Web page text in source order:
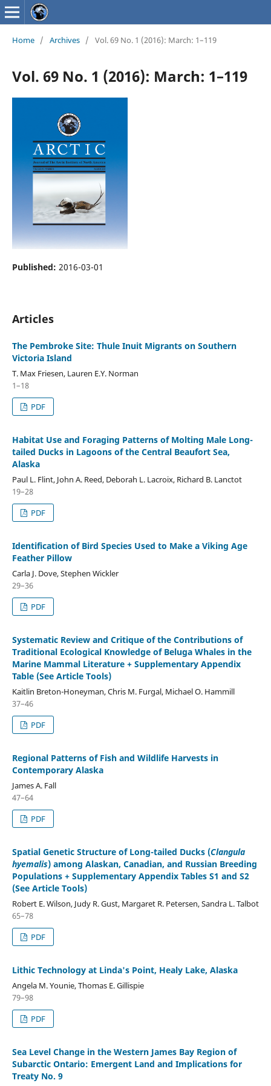
Home / Archives / Vol. 69 No. 1 (2016): March: 1–119
Vol. 69 No. 1 (2016): March: 1–119
Published: 2016-03-01
Articles
The Pembroke Site: Thule Inuit Migrants on Southern
Victoria Island
T. Max Friesen, Lauren E.Y. Norman
1–18
PDF
Habitat Use and Foraging Patterns of Molting Male Long-
tailed Ducks in Lagoons of the Central Beaufort Sea,
Alaska
Paul L. Flint, John A. Reed, Deborah L. Lacroix, Richard B. Lanctot
19–28
PDF
Identification of Bird Species Used to Make a Viking Age
Feather Pillow
Carla J. Dove, Stephen Wickler
29–36
PDF
Systematic Review and Critique of the Contributions of
Traditional Ecological Knowledge of Beluga Whales in the
Marine Mammal Literature + Supplementary Appendix
Table (See Article Tools)
Kaitlin Breton-Honeyman, Chris M. Furgal, Michael O. Hammill
37–46
PDF
Regional Patterns of Fish and Wildlife Harvests in
Contemporary Alaska
James A. Fall
47–64
PDF
Spatial Genetic Structure of Long-tailed Ducks (Clangula
hyemalis) among Alaskan, Canadian, and Russian Breeding
Populations + Supplementary Appendix Tables S1 and S2
(See Article Tools)
Robert E. Wilson, Judy R. Gust, Margaret R. Petersen, Sandra L. Talbot
65–78
PDF
Lithic Technology at Linda's Point, Healy Lake, Alaska
Angela M. Younie, Thomas E. Gillispie
79–98
PDF
Sea Level Change in the Western James Bay Region of
Subarctic Ontario: Emergent Land and Implications for
Treaty No. 9